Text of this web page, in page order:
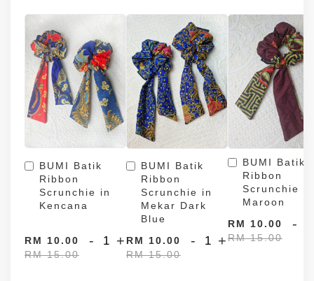
BUMI Batik
Ribbon
Scrunchie in
Kencana
RM 10.00
RM 15.00
- +
BUMI Batik
Ribbon
Scrunchie in
Mekar Dark
Blue
RM 10.00
RM 15.00
- +
BUMI Batik
Ribbon
Scrunchie in
Maroon
RM 10.00
RM 15.00
-